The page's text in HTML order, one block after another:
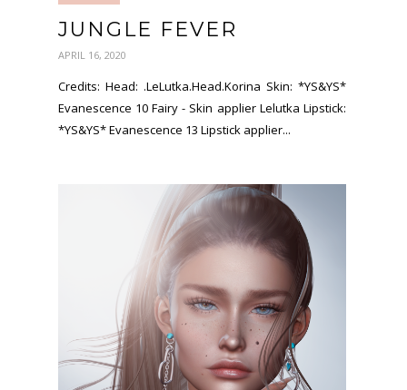
JUNGLE FEVER
APRIL 16, 2020
Credits: Head: .LeLutka.Head.Korina Skin: *YS&YS*
Evanescence 10 Fairy - Skin applier Lelutka Lipstick:
*YS&YS* Evanescence 13 Lipstick applier...